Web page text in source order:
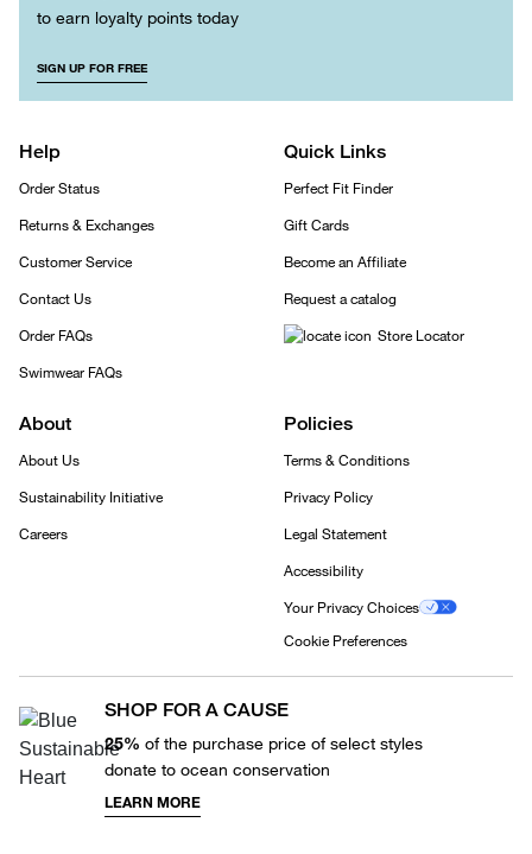
to earn loyalty points today
SIGN UP FOR FREE
Help
Order Status
Returns & Exchanges
Customer Service
Contact Us
Order FAQs
Swimwear FAQs
Quick Links
Perfect Fit Finder
Gift Cards
Become an Affiliate
Request a catalog
Store Locator
About
About Us
Sustainability Initiative
Careers
Policies
Terms & Conditions
Privacy Policy
Legal Statement
Accessibility
Your Privacy Choices
Cookie Preferences
SHOP FOR A CAUSE
25% of the purchase price of select styles
donate to ocean conservation
LEARN MORE